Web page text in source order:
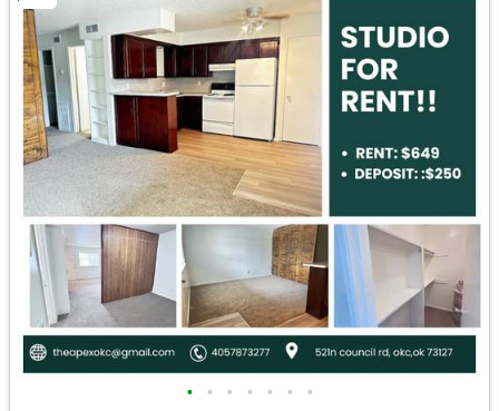
• • • • • • •